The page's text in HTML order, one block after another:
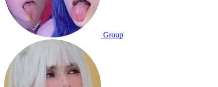
Group